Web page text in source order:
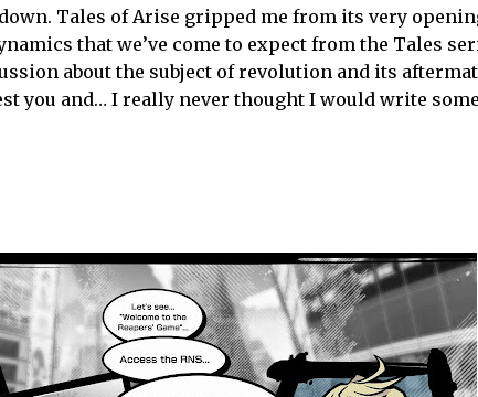
Tales of Arise gripped me from its very
that we’ve come to expect from the Tales
about the subject of revolution and its
you and… I really never thought I would write